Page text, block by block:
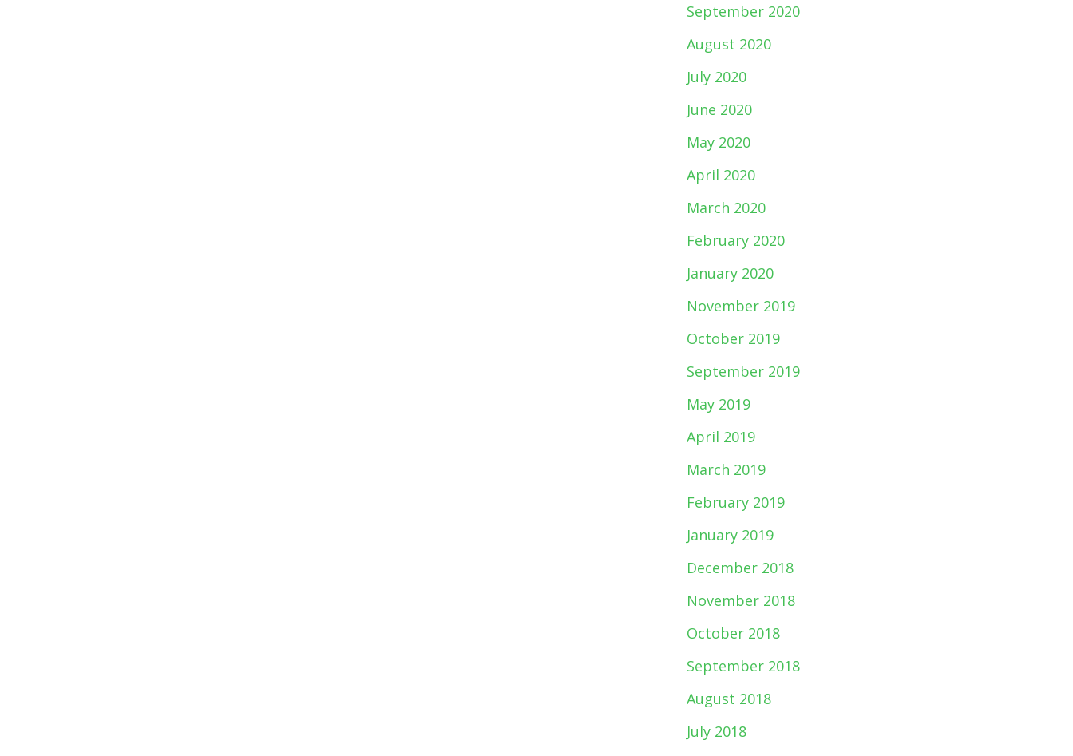
September 2020
August 2020
July 2020
June 2020
May 2020
April 2020
March 2020
February 2020
January 2020
November 2019
October 2019
September 2019
May 2019
April 2019
March 2019
February 2019
January 2019
December 2018
November 2018
October 2018
September 2018
August 2018
July 2018